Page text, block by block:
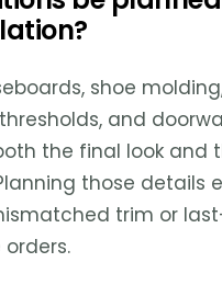
shoe
and
the final look and
those details
trim or